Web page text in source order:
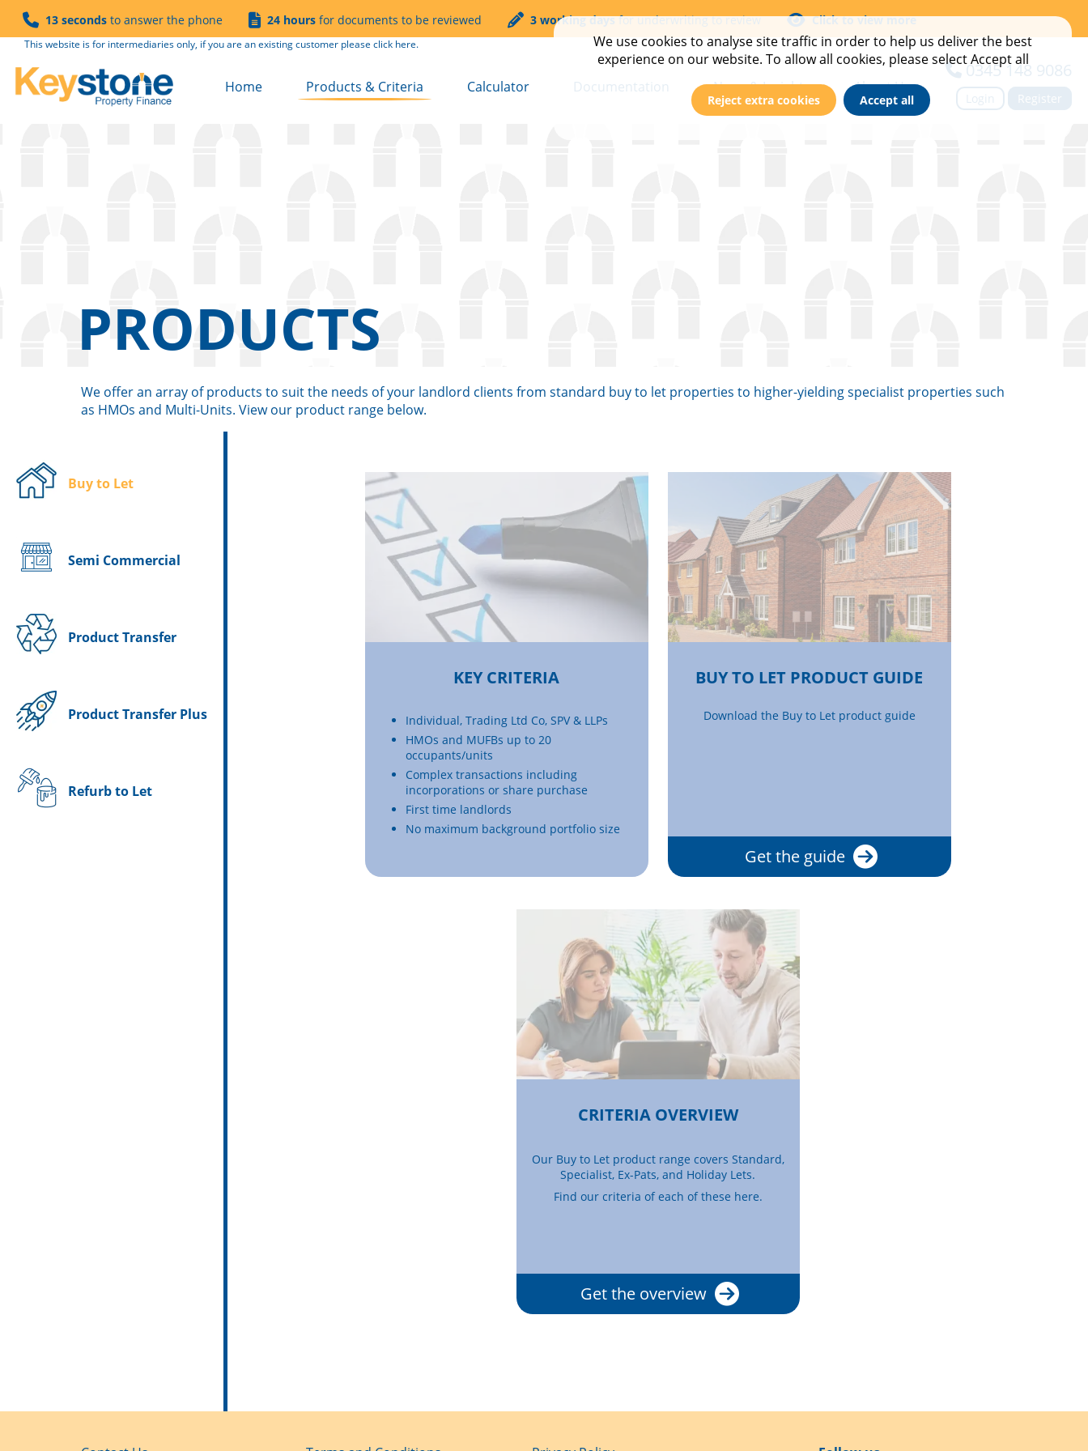
13 seconds to answer the phone 24 hours for documents to be reviewed 3 working daysfor underwriting to review Click to view more
This website is for intermediaries only, if you are an existing customer please click here.
Home Products & Criteria Calculator Documentation News & Insights About Us
0345 148 9086
Login Register
PRODUCTS
We offer an array of products to suit the needs of your landlord clients from standard buy to let properties to higher-yielding specialist properties such
as HMOs and Multi-Units. View our product range below.
Buy to Let
Semi Commercial
Product Transfer
Product Transfer Plus
Refurb to Let
KEY CRITERIA
Individual, Trading Ltd Co, SPV & LLPs
HMOs and MUFBs up to 20
occupants/units
Complex transactions including
incorporations or share purchase
First time landlords
No maximum background portfolio size
BUY TO LET PRODUCT GUIDE
Download the Buy to Let product guide
Get the guide
CRITERIA OVERVIEW
Our Buy to Let product range covers Standard,
Specialist, Ex-Pats, and Holiday Lets.
Find our criteria of each of these here.
Get the overview
We use cookies to analyse site traffic in order to help us deliver the best
experience on our website. To allow all cookies, please select Accept all
Reject extra cookies Accept all